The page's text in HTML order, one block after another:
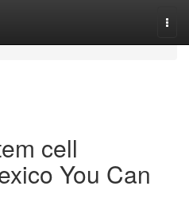
cell
You Can